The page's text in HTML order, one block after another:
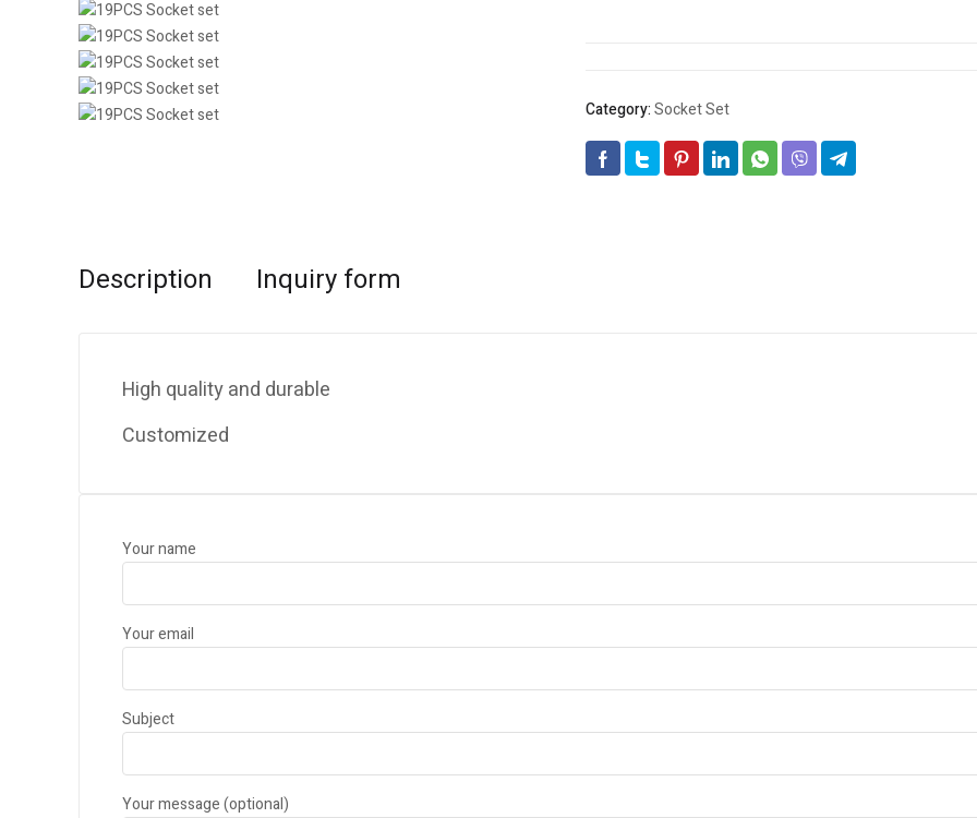
Category:Socket Set
Description Inquiry form
High quality and durable
Customized
Your name
Your email
Subject
Your message (optional)